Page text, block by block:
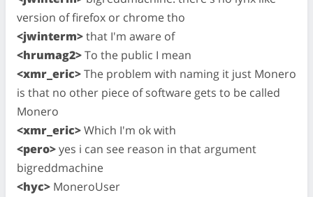
version of firefox or chrome tho
<jwinterm>that I'm aware of
<hrumag2>To the public I mean
<xmr_eric>The problem with naming it just Monero
is that no other piece of software gets to be called
Monero
<xmr_eric>Which I'm ok with
<pero>yes i can see reason in that argument
bigreddmachine
<hyc> MoneroUser